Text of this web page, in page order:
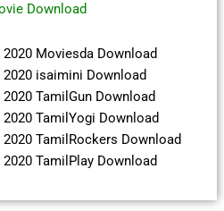
Download
Moviesda Download
isaimini Download
TamilGun Download
TamilYogi Download
TamilRockers Download
TamilPlay Download